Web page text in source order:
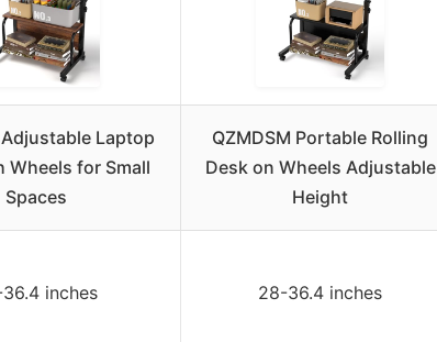
Adjustable Laptop
Wheels for Small
Spaces
QZMDSM Portable Rolling
Desk on Wheels Adjustable
Height
inches 28-36.4 inches